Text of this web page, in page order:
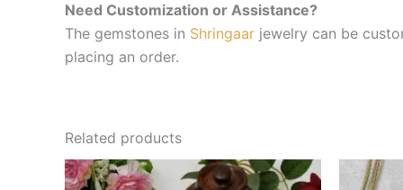
Need Customization or Assistance?
The gemstones in Shringaar jewelry can be
placing an order.
Related products